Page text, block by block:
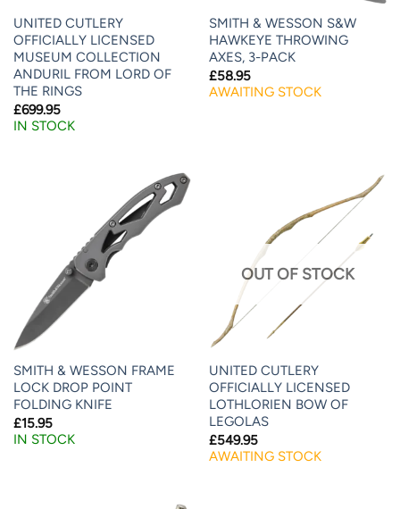
UNITED CUTLERY
OFFICIALLY LICENSED
MUSEUM COLLECTION
ANDURIL FROM LORD OF
THE RINGS
£699.95
IN STOCK
SMITH & WESSON S&W
HAWKEYE THROWING
AXES, 3-PACK
£58.95
AWAITING STOCK
SMITH & WESSON FRAME
LOCK DROP POINT
FOLDING KNIFE
£15.95
IN STOCK
OUT OF STOCK
UNITED CUTLERY
OFFICIALLY LICENSED
LOTHLORIEN BOW OF
LEGOLAS
£549.95
AWAITING STOCK